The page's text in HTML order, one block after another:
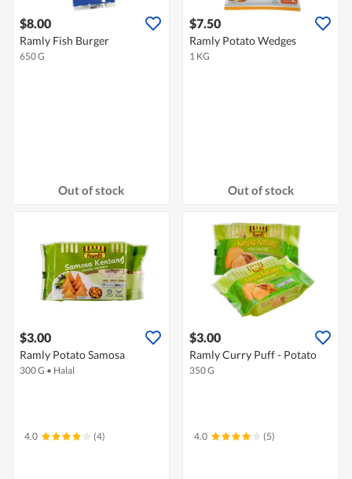
$8.00
Ramly Fish Burger
650 G
Out of stock
$7.50
Ramly Potato Wedges
1 KG
Out of stock
$3.00
Ramly Potato Samosa
300 G • Halal
4.0 (4)
$3.00
Ramly Curry Puff - Potato
350 G
4.0 (5)